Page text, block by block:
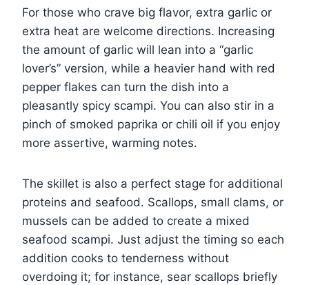
For those who crave big flavor, extra garlic or
extra heat are welcome directions. Increasing
the amount of garlic will lean into a “garlic
lover’s” version, while a heavier hand with red
pepper flakes can turn the dish into a
pleasantly spicy scampi. You can also stir in a
pinch of smoked paprika or chili oil if you enjoy
more assertive, warming notes.
The skillet is also a perfect stage for additional
proteins and seafood. Scallops, small clams, or
mussels can be added to create a mixed
seafood scampi. Just adjust the timing so each
addition cooks to tenderness without
overdoing it; for instance, sear scallops briefly